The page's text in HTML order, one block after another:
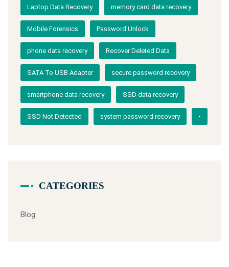
Laptop Data Recovery memory card data recovery
Mobile Forensics Password Unlock
phone data recovery Recover Deleted Data
SATA To USB Adapter secure password recovery
smartphone data recovery SSD data recovery
SSD Not Detected system password recovery •
CATEGORIES
Blog